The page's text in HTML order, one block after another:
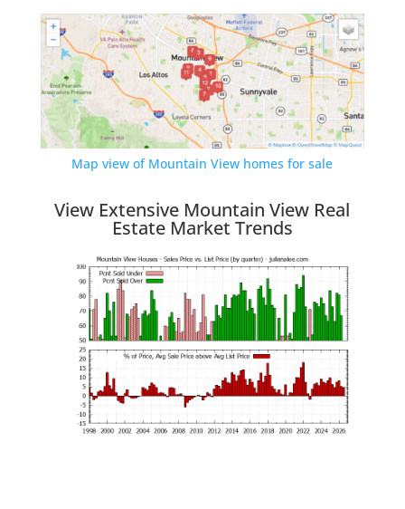
Map view of Mountain View homes for sale
View Extensive Mountain View Real
Estate Market Trends